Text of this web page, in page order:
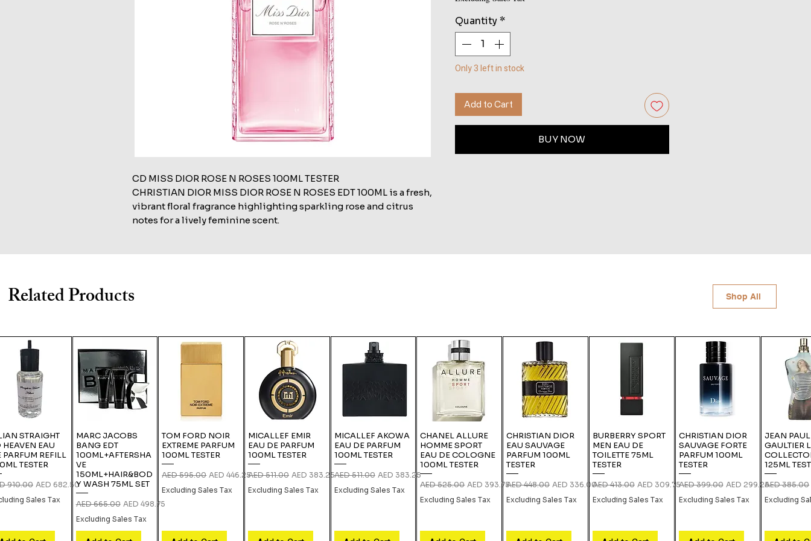
CD MISS DIOR ROSE N ROSES 100ML TESTER
CHRISTIAN DIOR MISS DIOR ROSE N ROSES EDT 100ML is a fresh,
vibrant floral fragrance highlighting sparkling rose and citrus
notes for a lively feminine scent.
Quantity *
Only 3 left in stock
Add to Cart
BUY NOW
Related Products Shop All
STRAIGHT
HEAVEN EAU
PARFUM REFILL
TESTER
Price
910.00 Sale Price
AED 682.50
Sales Tax
MARC JACOBS
BANG EDT
100ML+AFTERSHA
VE
150ML+HAIR&BOD
Y WASH 75ML SET
Regular Price
AED 665.00 Sale Price
AED 498.75
Excluding Sales Tax
TOM FORD NOIR
EXTREME PARFUM
100ML TESTER
Regular Price
AED 595.00 Sale Price
AED 446.25
Excluding Sales Tax
MICALLEF EMIR
EAU DE PARFUM
100ML TESTER
Regular Price
AED 511.00 Sale Price
AED 383.25
Excluding Sales Tax
MICALLEF AKOWA
EAU DE PARFUM
100ML TESTER
Regular Price
AED 511.00 Sale Price
AED 383.25
Excluding Sales Tax
CHANEL ALLURE
HOMME SPORT
EAU DE COLOGNE
100ML TESTER
Regular Price
AED 525.00 Sale Price
AED 393.75
Excluding Sales Tax
CHRISTIAN DIOR
EAU SAUVAGE
PARFUM 100ML
TESTER
Regular Price
AED 448.00 Sale Price
AED 336.00
Excluding Sales Tax
BURBERRY SPORT
MEN EAU DE
TOILETTE 75ML
TESTER
Regular Price
AED 413.00 Sale Price
AED 309.75
Excluding Sales Tax
CHRISTIAN DIOR
SAUVAGE FORTE
PARFUM 100ML
TESTER
Regular Price
AED 399.00 Sale Price
AED 299.25
Excluding Sales Tax
JEAN PAUL
GAULTIER
125ML
Regular
AED 385.00
Excluding